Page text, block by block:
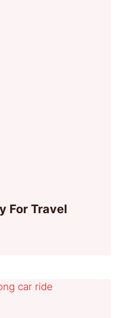
For Travel